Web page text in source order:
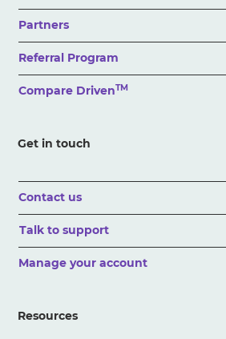
Partners
Referral Program
Compare DrivenTM
Get in touch
Contact us
Talk to support
Manage your account
Resources